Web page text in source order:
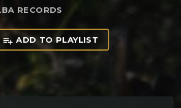
RECORDS
playlist_add ADD TO PLAYLIST